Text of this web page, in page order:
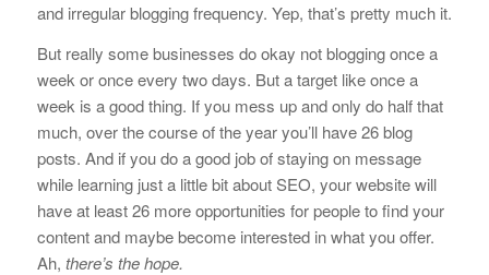
and irregular blogging frequency. Yep, that’s pretty much it.
But really some businesses do okay not blogging once a
week or once every two days. But a target like once a
week is a good thing. If you mess up and only do half that
much, over the course of the year you’ll have 26 blog
posts. And if you do a good job of staying on message
while learning just a little bit about SEO, your website will
have at least 26 more opportunities for people to find your
content and maybe become interested in what you offer.
Ah, there’s the hope.